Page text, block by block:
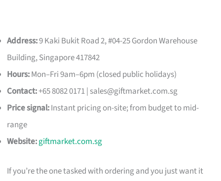
Address:9 Kaki Bukit Road 2, #04-25 Gordon Warehouse
Building, Singapore 417842
Hours:Mon–Fri 9am–6pm (closed public holidays)
Contact:+65 8082 0171 | sales@giftmarket.com.sg
Price signal:Instant pricing on-site; from budget to mid-
range
Website:giftmarket.com.sg
If you’re the one tasked with ordering and you just want it